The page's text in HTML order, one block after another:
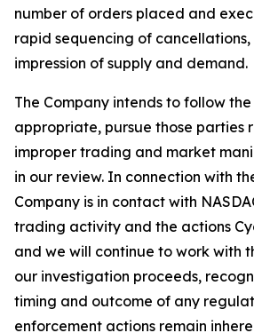
number of orders placed and
rapid sequencing of
impression of supply and demand.
The Company intends to follow
appropriate, pursue those parties
improper trading and market
in our review. In connection with
Company is in contact with
trading activity and the actions
and we will continue to work with
our investigation proceeds,
timing and outcome of any
enforcement actions remain